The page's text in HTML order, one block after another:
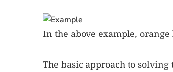
In the above example,
The basic approach to